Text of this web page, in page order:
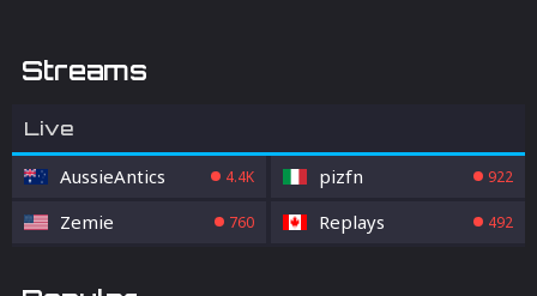
Streams
Live
AussieAntics 4.4K pizfn 922
Zemie 760 Replays 492